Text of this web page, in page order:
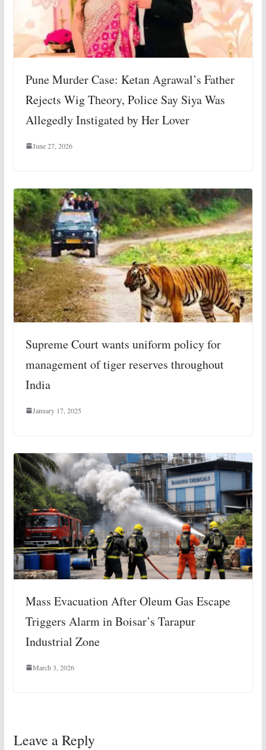
Pune Murder Case: Ketan Agrawal’s Father
Rejects Wig Theory, Police Say Siya Was
Allegedly Instigated by Her Lover
June 27, 2026
Supreme Court wants uniform policy for
management of tiger reserves throughout
India
January 17, 2025
Mass Evacuation After Oleum Gas Escape
Triggers Alarm in Boisar’s Tarapur
Industrial Zone
March 3, 2026
Leave a Reply